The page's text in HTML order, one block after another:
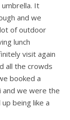
It
and we
of outdoor
lunch
visit again
all the crowds
booked a
and we were the
being like a